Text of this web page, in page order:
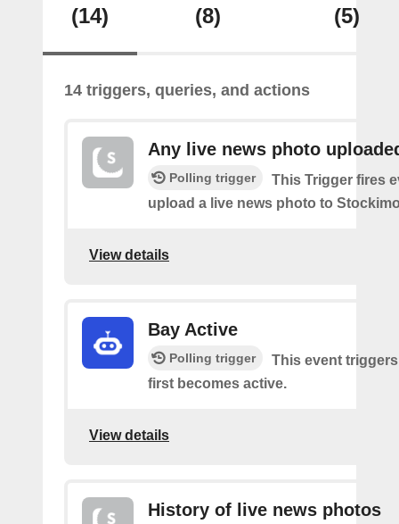
(14) (8) (5)
14 triggers, queries, and actions
Any live news photo
Polling trigger
This Trigger fires
upload a live news photo to
View details
Bay Active
Polling trigger
This event
first becomes active.
View details
History of live news photos